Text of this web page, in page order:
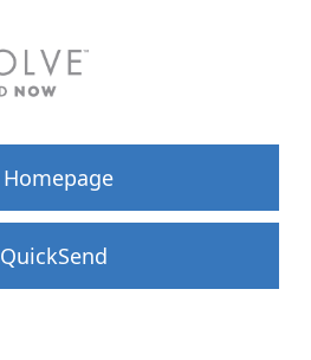
Homepage
QuickSend